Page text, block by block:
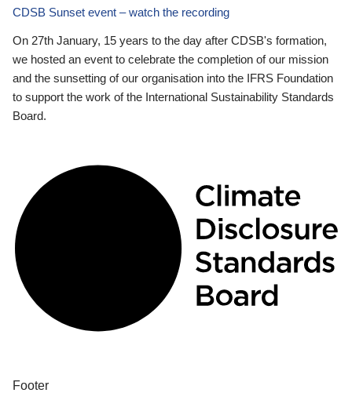
CDSB Sunset event – watch the recording
On 27th January, 15 years to the day after CDSB's formation,
we hosted an event to celebrate the completion of our mission
and the sunsetting of our organisation into the IFRS Foundation
to support the work of the International Sustainability Standards
Board.
Footer